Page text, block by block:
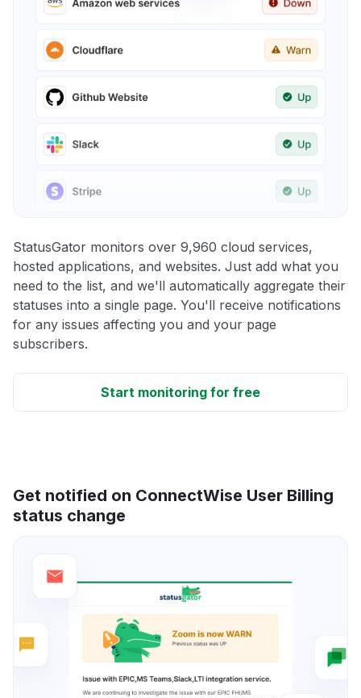
StatusGator monitors over 9,960 cloud services,
hosted applications, and websites. Just add what you
need to the list, and we'll automatically aggregate their
statuses into a single page. You'll receive notifications
for any issues affecting you and your page
subscribers.
Start monitoring for free
Get notified on ConnectWise User Billing
status change